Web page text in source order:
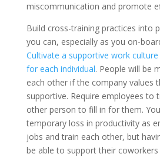
miscommunication and promote
Build cross-training practices into
you can, especially as you on-
Cultivate a supportive work
for each individual. People will be
each other if the company values
supportive. Require employees to
other person to fill in for them.
temporary loss in productivity as
jobs and train each other, but
be able to support their